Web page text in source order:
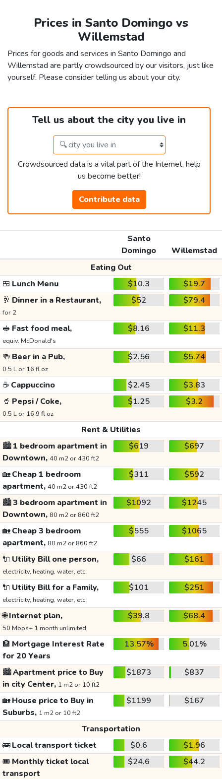
Prices in Santo Domingo vs
Willemstad
Prices for goods and services in Santo Domingo and
Willemstad are partly crowdsourced by our visitors, just like
yourself. Please consider telling us about your city.
Tell us about the city you live in
Crowdsourced data is a vital part of the Internet, help
us become better!
Contribute data
Santo
Domingo
Willemstad
Eating Out
🍱 Lunch Menu $10.3
$19.7
🥂 Dinner in a Restaurant,
for 2
$52 $79.4
🥪 Fast food meal,
equiv. McDonald's
$8.16 $11.3
🍻 Beer in a Pub,
0.5 L or 16 fl oz
$2.56 $5.74
☕ Cappuccino $2.45
$3.83
🥤 Pepsi / Coke,
0.5 L or 16.9 fl oz
$1.25 $3.2
Rent & Utilities
🏙️1 bedroom apartment in
Downtown, 40 m2 or 430 ft2
$619 $697
🏡Cheap 1 bedroom
apartment, 40 m2 or 430 ft2
$311 $592
🏙️3 bedroom apartment in
Downtown, 80 m2 or 860 ft2
$1092 $1245
🏡Cheap 3 bedroom
apartment, 80 m2 or 860 ft2
$555 $1065
🔌 Utility Bill one person,
electricity, heating, water, etc.
$66 $161
🔌 Utility Bill for a Family,
electricity, heating, water, etc.
$101 $251
🌐Internet plan,
50 Mbps+ 1 month unlimited
$39.8 $68.4
🏦 Mortgage Interest Rate
for 20 Years
13.57% 5.01%
🏙️Apartment price to Buy
in city Center, 1 m2 or 10 ft2
$1873 $837
🏡House price to Buy in
Suburbs, 1 m2 or 10 ft2
$1199 $167
Transportation
🚌Local transport ticket $0.6
$1.96
🎟️ Monthly ticket local
transport
$24.6 $44.2